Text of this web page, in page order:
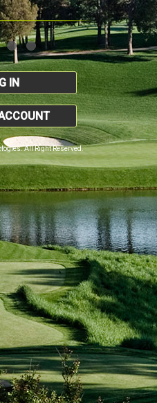
IN
All Right Reserved.